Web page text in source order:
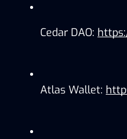
Cedar DAO:
Atlas Wallet: